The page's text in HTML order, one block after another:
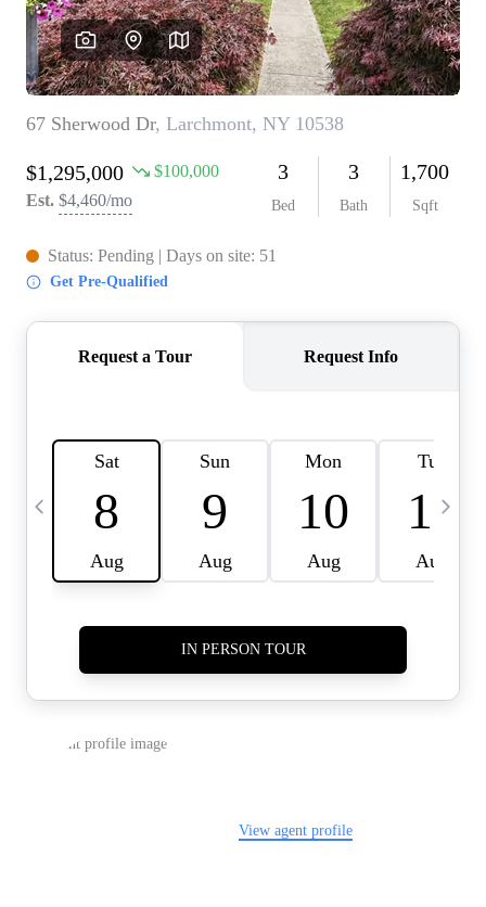
HOME VALUE -
INKEDCARDS
WHO WE ARE
FIRST TIME HOME
BUYER
PAST EVENTS
CAREERS
CONNECT
HOME VALUE INKED